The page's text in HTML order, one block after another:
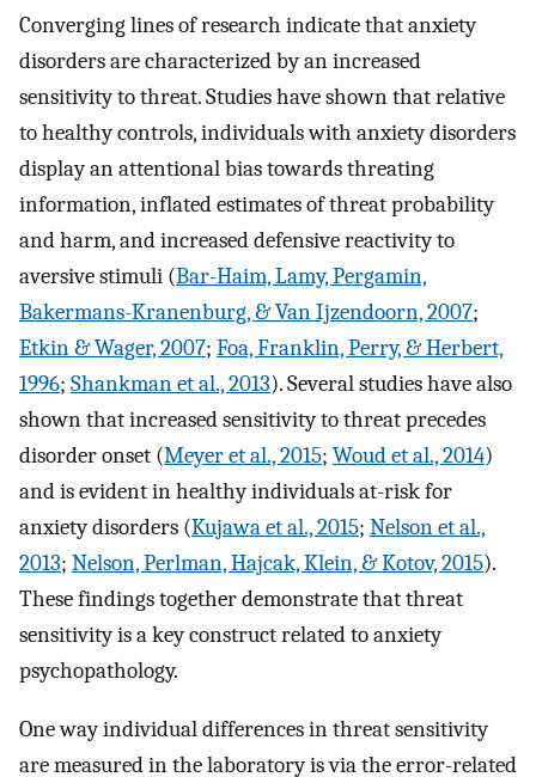
Converging lines of research indicate that anxiety
disorders are characterized by an increased
sensitivity to threat. Studies have shown that relative
to healthy controls, individuals with anxiety disorders
display an attentional bias towards threating
information, inflated estimates of threat probability
and harm, and increased defensive reactivity to
aversive stimuli (Bar-Haim, Lamy, Pergamin,
Bakermans-Kranenburg, & Van Ijzendoorn, 2007;
Etkin & Wager, 2007; Foa, Franklin, Perry, & Herbert,
1996; Shankman et al., 2013). Several studies have also
shown that increased sensitivity to threat precedes
disorder onset (Meyer et al., 2015; Woud et al., 2014)
and is evident in healthy individuals at-risk for
anxiety disorders (Kujawa et al., 2015; Nelson et al.,
2013; Nelson, Perlman, Hajcak, Klein, & Kotov, 2015).
These findings together demonstrate that threat
sensitivity is a key construct related to anxiety
psychopathology.
One way individual differences in threat sensitivity
are measured in the laboratory is via the error-related